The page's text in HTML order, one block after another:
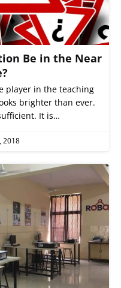
Be in the Near
player in the teaching
brighter than ever.
It is…
2018